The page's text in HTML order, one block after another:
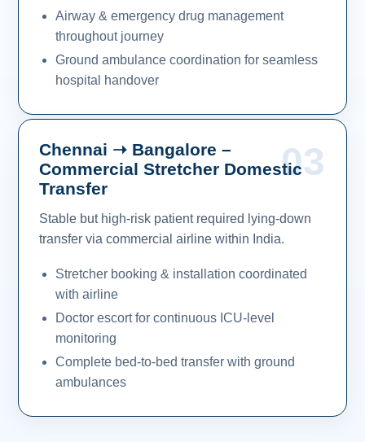
Airway & emergency drug management
throughout journey
Ground ambulance coordination for seamless
hospital handover
03
Chennai ➝ Bangalore –
Commercial Stretcher Domestic
Transfer
Stable but high-risk patient required lying-down
transfer via commercial airline within India.
Stretcher booking & installation coordinated
with airline
Doctor escort for continuous ICU-level
monitoring
Complete bed-to-bed transfer with ground
ambulances